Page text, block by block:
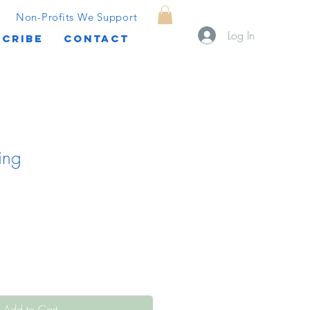
CONTACT Log In
Non-Profits We Support